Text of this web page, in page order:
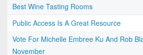
Best Wine Tasting Rooms
Public Access Is A Great Resource
Vote For Michelle Embree Ku And Rob
November